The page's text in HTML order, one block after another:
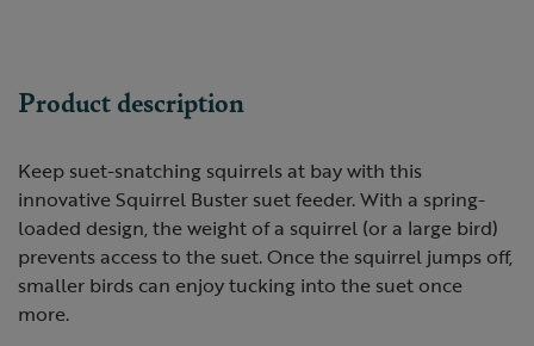
Product description
Keep suet-snatching squirrels at bay with this
innovative Squirrel Buster suet feeder. With a spring-
loaded design, the weight of a squirrel (or a large bird)
prevents access to the suet. Once the squirrel jumps off,
smaller birds can enjoy tucking into the suet once
more.